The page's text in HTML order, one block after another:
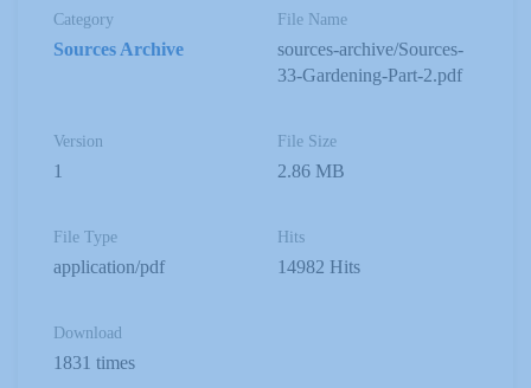
Category
Sources Archive
File Name
sources-archive/Sources-
33-Gardening-Part-2.pdf
Version
1
File Size
2.86 MB
File Type
application/pdf
Hits
14982 Hits
Download
1831 times